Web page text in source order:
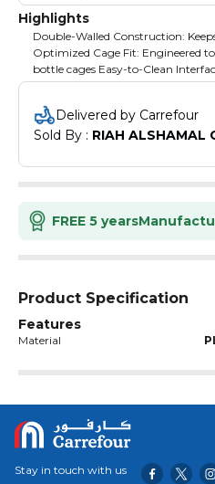
Highlights
Double-Walled Construction:
Optimized Cage Fit: Engineered
bottle cages Easy-to-Clean
thorough cleaning Easy Squeeze:
Cap: Maximizes flow rate while
100% free of BPA, BPS and BPF:
with HydroguardTM: Taste your
Delivered by Carrefour
Sold By : RIAH ALSHAMAL
FREE 5 years
Product Specification
Features
Material
Stay in touch with us